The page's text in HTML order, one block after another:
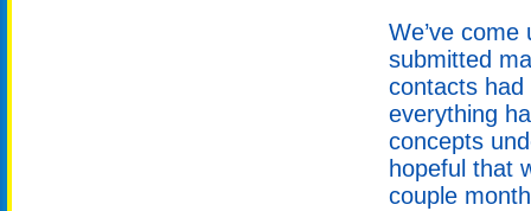
We’ve
submitted
contacts
everything
concepts
hopeful that
couple